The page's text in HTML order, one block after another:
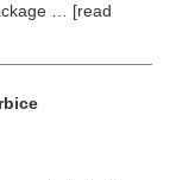
read